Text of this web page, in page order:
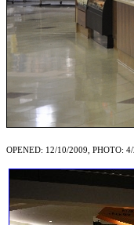
OPENED: 12/10/2009, PHOTO: